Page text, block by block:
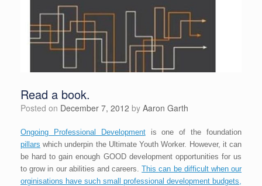
Read a book.
Posted on December 7, 2012 by Aaron Garth
Ongoing Professional Developmentis one of the foundation
pillars which underpin the Ultimate Youth Worker. However, it can
be hard to gain enough GOOD development opportunities for us
to grow in our abilities and careers.This can be difficult when our
orginisations have such small professional development budgets,